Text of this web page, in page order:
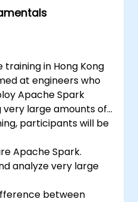
in Hong Kong
at engineers who
Apache Spark
large amounts of
participants will be
Apache Spark.
analyze very large
between